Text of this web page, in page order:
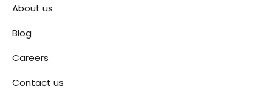
About us
Blog
Careers
Contact us